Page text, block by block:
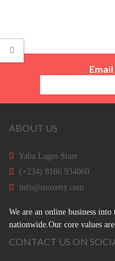
Email
ABOUT US
Yaba Lagos State
(+234) 8186 934060
info@mozetty.com
We are an online business
nationwide.Our core values
CONTACT US ON